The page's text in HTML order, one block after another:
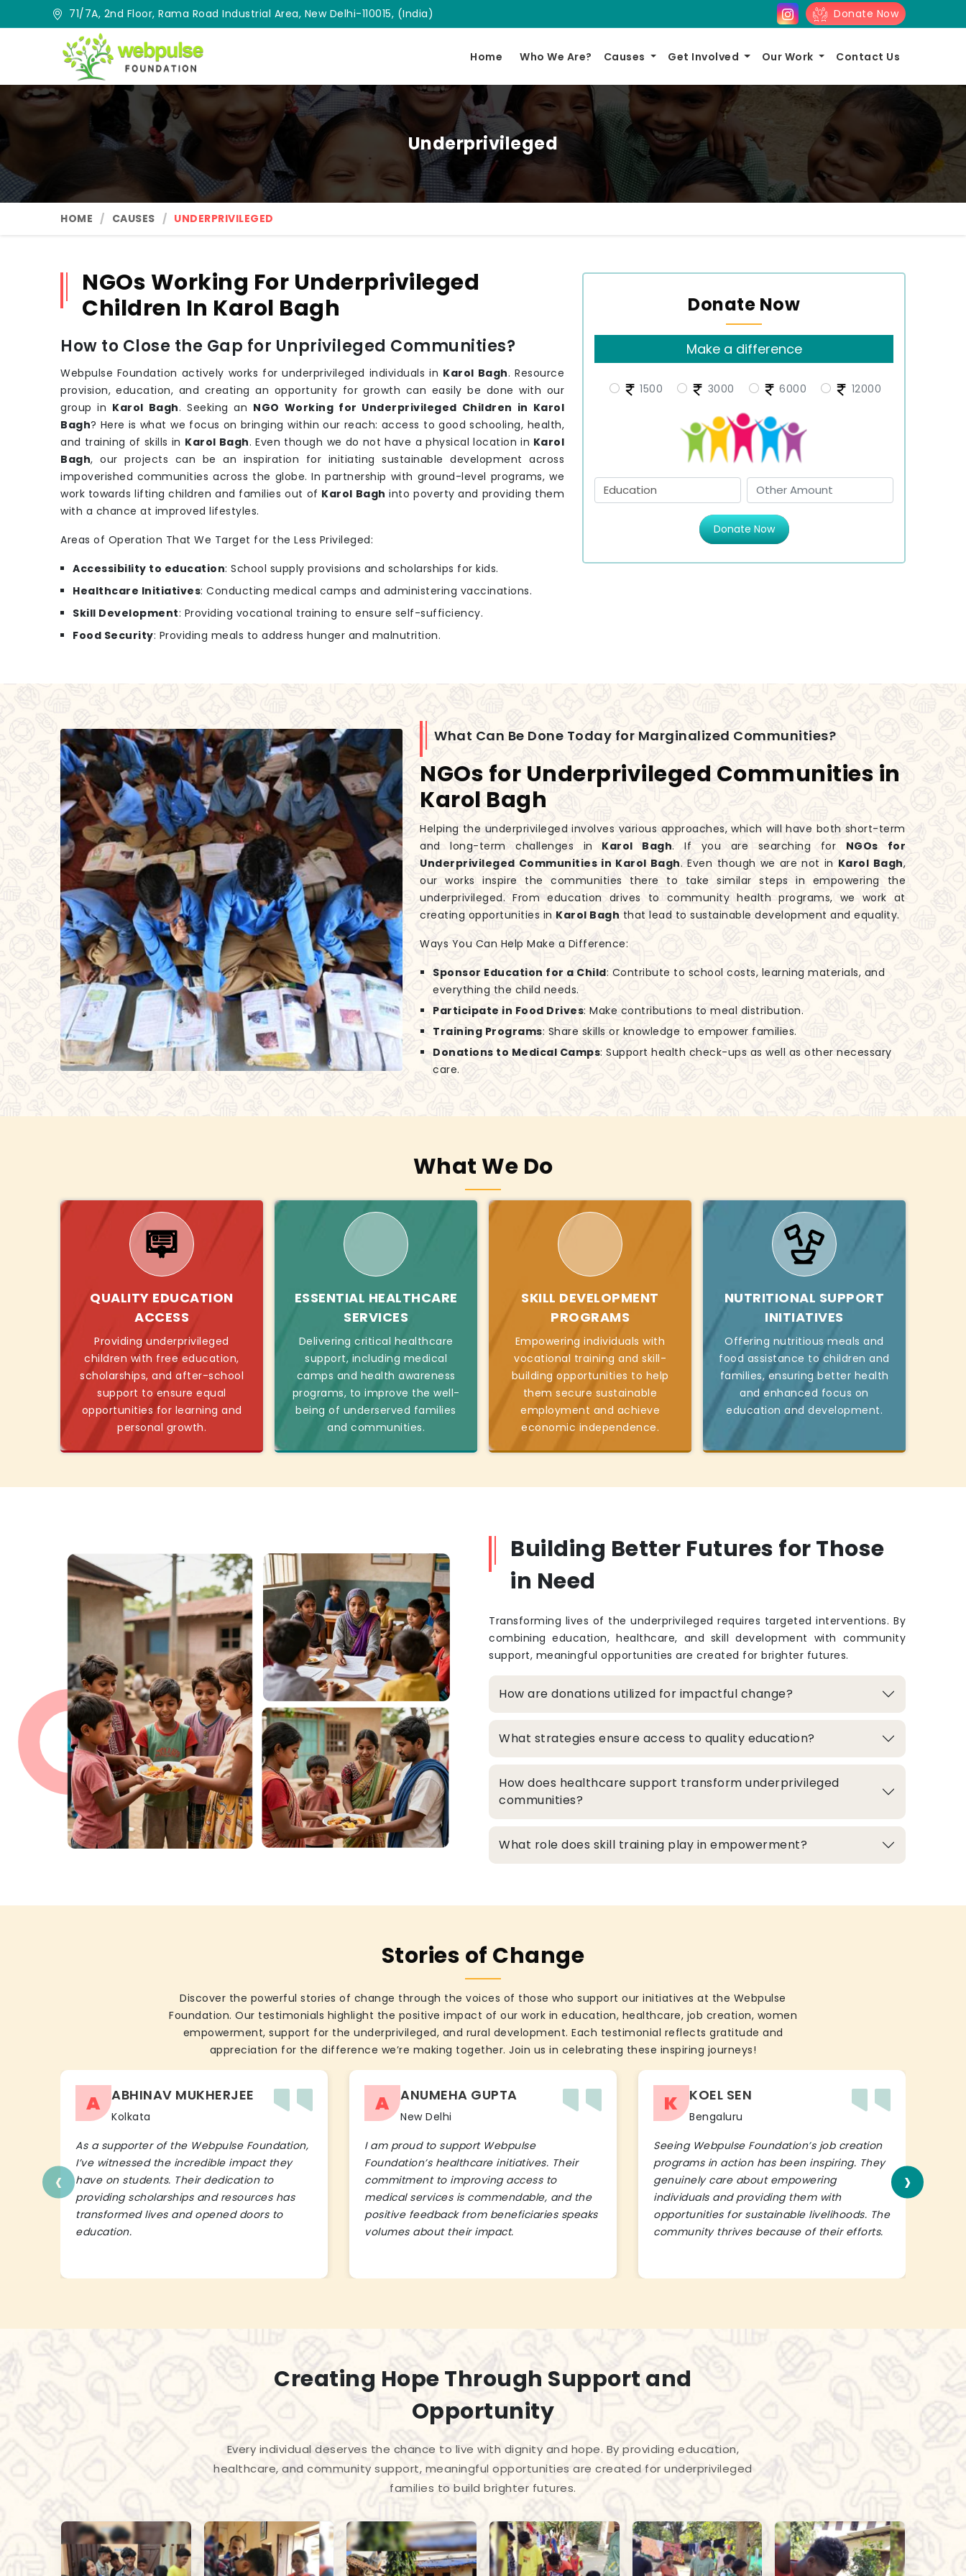
71/7A, 2nd Floor, Rama Road Industrial Area, New Delhi-110015, (India) Donate Now
Home Who We Are? Causes Get Involved Our Work Contact Us
Underprivileged
HOME CAUSES UNDERPRIVILEGED
Donate Now
Make a difference
1500 3000 6000 12000
Donate Now
NGOs Working For Underprivileged
Children In Karol Bagh
How to Close the Gap for Unprivileged Communities?
Webpulse Foundation actively works for underprivileged individuals in Karol Bagh. Resource
provision, education, and creating an opportunity for growth can easily be done with our
group in Karol Bagh. Seeking an NGO Working for Underprivileged Children in Karol
Bagh? Here is what we focus on bringing within our reach: access to good schooling, health,
and training of skills in Karol Bagh. Even though we do not have a physical location in Karol
Bagh, our projects can be an inspiration for initiating sustainable development across
impoverished communities across the globe. In partnership with ground-level programs, we
work towards lifting children and families out of Karol Bagh into poverty and providing them
with a chance at improved lifestyles.
Areas of Operation That We Target for the Less Privileged:
Accessibility to education: School supply provisions and scholarships for kids.
Healthcare Initiatives: Conducting medical camps and administering vaccinations.
Skill Development: Providing vocational training to ensure self-sufficiency.
Food Security: Providing meals to address hunger and malnutrition.
What Can Be Done Today for Marginalized Communities?
NGOs for Underprivileged Communities in
Karol Bagh
Helping the underprivileged involves various approaches, which will have both short-term
and long-term challenges in Karol Bagh. If you are searching for NGOs for
Underprivileged Communities in Karol Bagh. Even though we are not in Karol Bagh,
our works inspire the communities there to take similar steps in empowering the
underprivileged. From education drives to community health programs, we work at
creating opportunities in Karol Bagh that lead to sustainable development and equality.
Ways You Can Help Make a Difference:
Sponsor Education for a Child: Contribute to school costs, learning materials, and
everything the child needs.
Participate in Food Drives: Make contributions to meal distribution.
Training Programs: Share skills or knowledge to empower families.
Donations to Medical Camps: Support health check-ups as well as other necessary
care.
What We Do
QUALITY EDUCATION
ACCESS
Providing underprivileged
children with free education,
scholarships, and after-school
support to ensure equal
opportunities for learning and
personal growth.
ESSENTIAL HEALTHCARE
SERVICES
Delivering critical healthcare
support, including medical
camps and health awareness
programs, to improve the well-
being of underserved families
and communities.
SKILL DEVELOPMENT
PROGRAMS
Empowering individuals with
vocational training and skill-
building opportunities to help
them secure sustainable
employment and achieve
economic independence.
NUTRITIONAL SUPPORT
INITIATIVES
Offering nutritious meals and
food assistance to children and
families, ensuring better health
and enhanced focus on
education and development.
Building Better Futures for Those
in Need
Transforming lives of the underprivileged requires targeted interventions. By
combining education, healthcare, and skill development with community
support, meaningful opportunities are created for brighter futures.
How are donations utilized for impactful change?
What strategies ensure access to quality education?
How does healthcare support transform underprivileged
communities?
What role does skill training play in empowerment?
Stories of Change
Discover the powerful stories of change through the voices of those who support our initiatives at the Webpulse
Foundation. Our testimonials highlight the positive impact of our work in education, healthcare, job creation, women
empowerment, support for the underprivileged, and rural development. Each testimonial reflects gratitude and
appreciation for the difference we’re making together. Join us in celebrating these inspiring journeys!
A ABHINAV MUKHERJEE
Kolkata
As a supporter of the Webpulse Foundation,
I’ve witnessed the incredible impact they
have on students. Their dedication to
providing scholarships and resources has
transformed lives and opened doors to
education.
A ANUMEHA GUPTA
New Delhi
I am proud to support Webpulse
Foundation’s healthcare initiatives. Their
commitment to improving access to
medical services is commendable, and the
positive feedback from beneficiaries speaks
volumes about their impact.
K KOEL SEN
Bengaluru
Seeing Webpulse Foundation’s job creation
programs in action has been inspiring. They
genuinely care about empowering
individuals and providing them with
opportunities for sustainable livelihoods. The
community thrives because of their efforts.
‹ ›
Creating Hope Through Support and
Opportunity
Every individual deserves the chance to live with dignity and hope. By providing education,
healthcare, and community support, meaningful opportunities are created for underprivileged
families to build brighter futures.